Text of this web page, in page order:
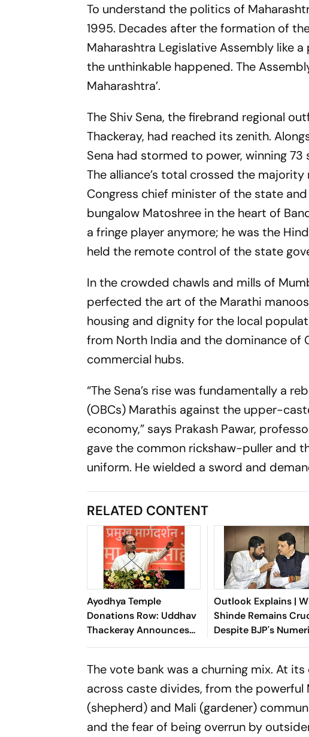
To understand the politics of
1995. Decades after the formation of
Maharashtra Legislative Assembly like
the unthinkable happened. The
Maharashtra’.
The Shiv Sena, the firebrand regional
Thackeray, had reached its zenith.
Sena had stormed to power, winning
The alliance’s total crossed the
Congress chief minister of the state
bungalow Matoshree in the heart of
a fringe player anymore; he was the
held the remote control of the state
In the crowded chawls and mills of
perfected the art of the Marathi manoos
housing and dignity for the local
from North India and the dominance of
commercial hubs.
“The Sena’s rise was fundamentally a
(OBCs) Marathis against the upper-
economy,” says Prakash Pawar,
gave the common rickshaw-puller and
uniform. He wielded a sword and
RELATED CONTENT
Ayodhya Temple
Donations Row: Uddhav
Thackeray Announces
Statewide ‘Ram Raksha’
Outlook Explains |
Shinde Remains
Despite BJP's
Dominance
The vote bank was a churning mix. At
across caste divides, from the
(shepherd) and Mali (gardener)
and the fear of being overrun by